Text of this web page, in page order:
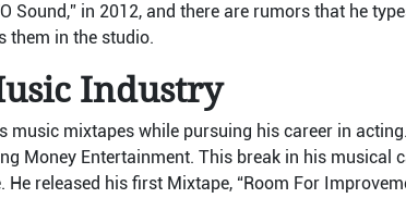
Sound,” in 2012, and there are rumors that he
them in the studio.
Industry
music mixtapes while pursuing his career in
Money Entertainment. This break in his musical
released his first Mixtape, “Room For